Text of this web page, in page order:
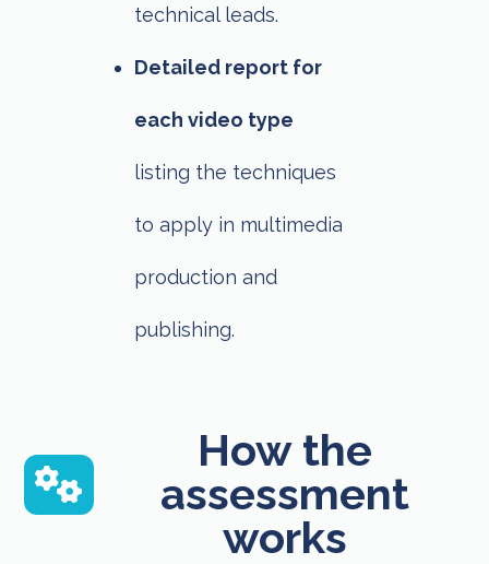
technical leads.
Detailed report for
each video type
listing the techniques
to apply in multimedia
production and
publishing.
How the
assessment
works